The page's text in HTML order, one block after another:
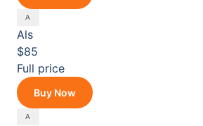
Als
$85
Full price
Buy Now